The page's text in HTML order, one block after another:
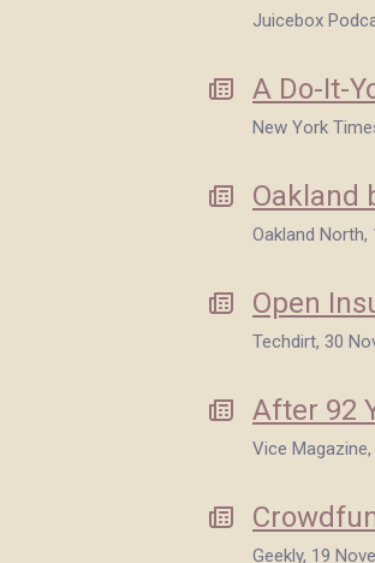
Juicebox
A Do-It-
New York
Oakland
Oakland North,
Open
Techdirt, 30
After 92
Vice
Geekly, 19